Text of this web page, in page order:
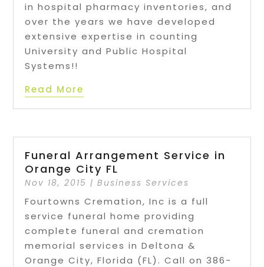
in hospital pharmacy inventories, and
over the years we have developed
extensive expertise in counting
University and Public Hospital
Systems!!
Read More
Funeral Arrangement Service in
Orange City FL
Nov 18, 2015 |Business Services
Fourtowns Cremation, Inc is a full
service funeral home providing
complete funeral and cremation
memorial services in Deltona &
Orange City, Florida (FL). Call on 386-